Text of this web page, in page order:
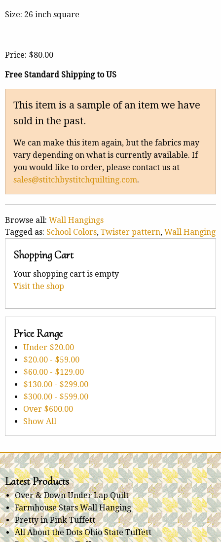
Size: 26 inch square
Price: $80.00
Free Standard Shipping to US
This item is a sample of an item we have
sold in the past.
We can make this item again, but the fabrics may
vary depending on what is currently available. If
you would like to order, please contact us at
sales@stitchbystitchquilting.com.
Browse all: Wall Hangings
Tagged as: School Colors, Twister pattern, Wall Hanging
Shopping Cart
Your shopping cart is empty
Visit the shop
Price Range
Under $20.00
$20.00 - $59.00
$60.00 - $129.00
$130.00 - $299.00
$300.00 - $599.00
Over $600.00
Show All
Latest Products
Over & Down Under Lap Quilt
Farmhouse Stars Wall Hanging
Pretty in Pink Tuffett
All About the Dots Ohio State Tuffett